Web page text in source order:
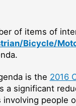
of items of
Bicycle/
is the 2016
a significant
involving people